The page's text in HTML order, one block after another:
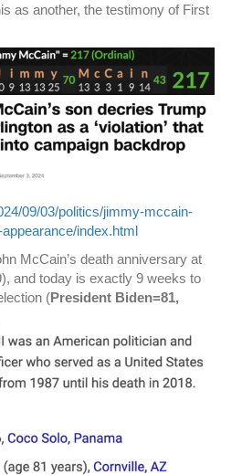
as another, the testimony of First
09/03/politics/jimmy-mccain-
index.html
McCain’s death anniversary at
and today is exactly 9 weeks to
(President Biden=81,